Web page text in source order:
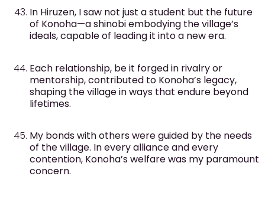
In Hiruzen, I saw not just a student but the future
of Konoha—a shinobi embodying the village’s
ideals, capable of leading it into a new era.
Each relationship, be it forged in rivalry or
mentorship, contributed to Konoha’s legacy,
shaping the village in ways that endure beyond
lifetimes.
My bonds with others were guided by the needs
of the village. In every alliance and every
contention, Konoha’s welfare was my paramount
concern.